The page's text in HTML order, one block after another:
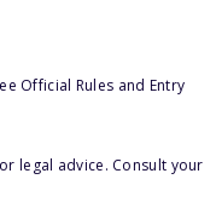
Official Rules and Entry
legal advice. Consult your